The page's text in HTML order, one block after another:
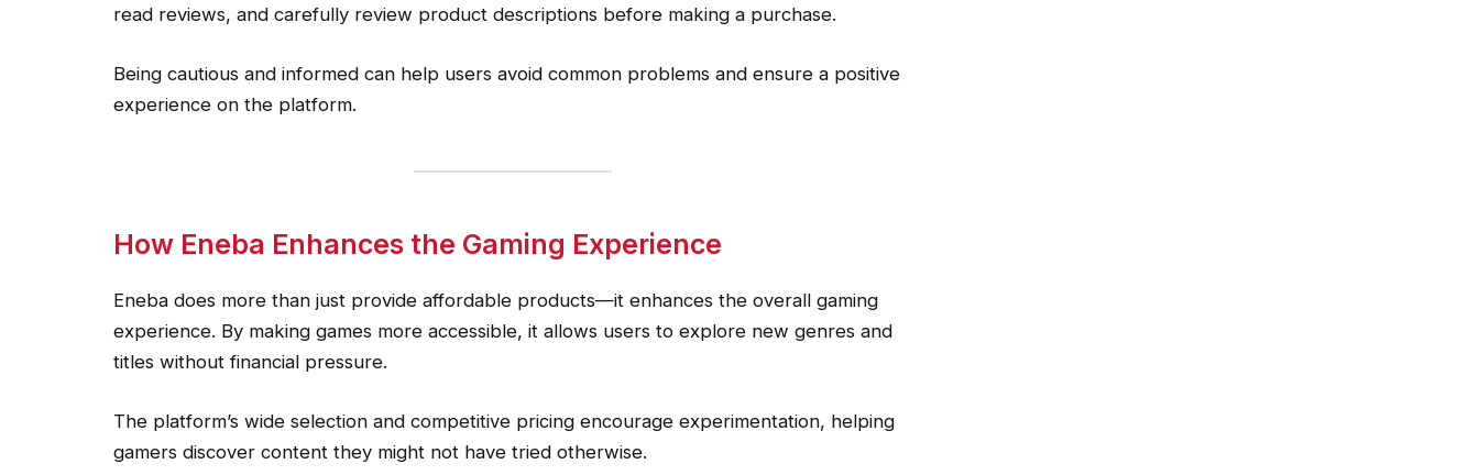
read reviews, and carefully review product descriptions before making a purchase.
Being cautious and informed can help users avoid common problems and ensure a positive
experience on the platform.
How Eneba Enhances the Gaming Experience
Eneba does more than just provide affordable products—it enhances the overall gaming
experience. By making games more accessible, it allows users to explore new genres and
titles without financial pressure.
The platform’s wide selection and competitive pricing encourage experimentation, helping
gamers discover content they might not have tried otherwise.